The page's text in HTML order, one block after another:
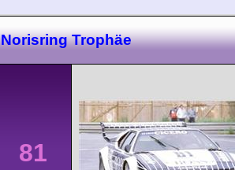
Norisring Trophäe
81